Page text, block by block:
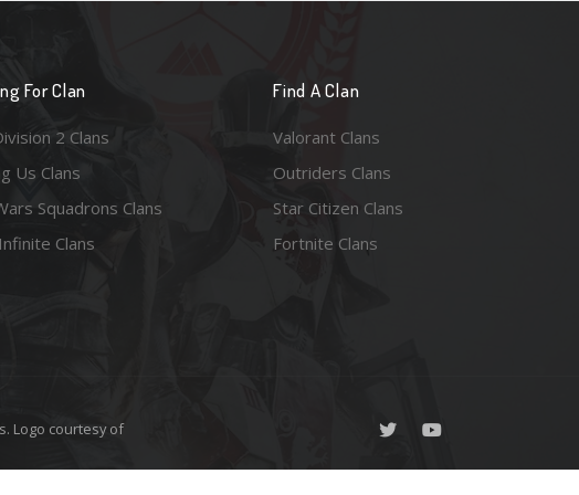
For Clan
2 Clans
Us Clans
Squadrons Clans
Clans
Find A Clan
Valorant Clans
Outriders Clans
Star Citizen Clans
Fortnite Clans
Logo courtesy of